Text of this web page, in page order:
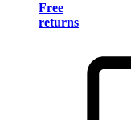
Free
returns